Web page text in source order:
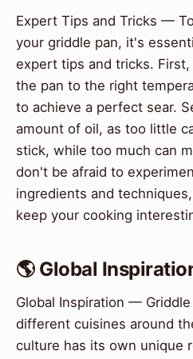
Expert Tips and Tricks —
your griddle pan, it's
expert tips and tricks.
the pan to the right
to achieve a perfect sear.
amount of oil, as too little
stick, while too much can
don't be afraid to
ingredients and
keep your cooking
🌎 Global
Global Inspiration —
different cuisines around
culture has its own unique